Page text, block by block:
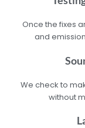
Once the fixes
and
We check to
without